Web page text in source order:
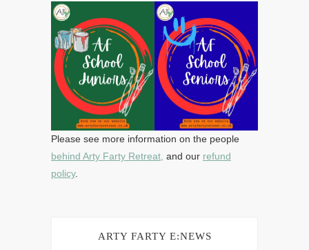
Please see more information on the people
behind Arty Farty Retreat, and our refund
policy.
ARTY FARTY E:NEWS